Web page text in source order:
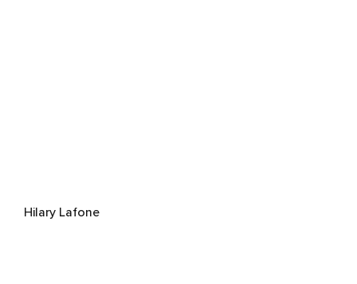
Hilary Lafone